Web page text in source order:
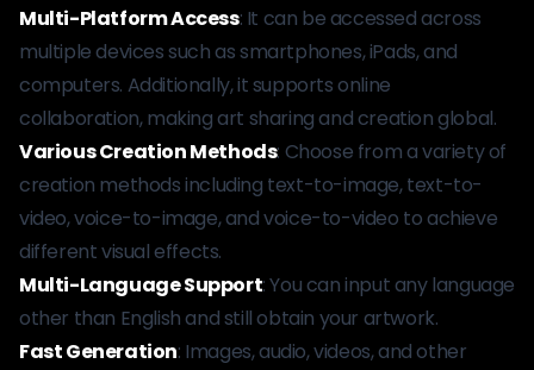
Multi-Platform Access: It can be accessed across
multiple devices such as smartphones, iPads, and
computers. Additionally, it supports online
collaboration, making art sharing and creation global.
Various Creation Methods: Choose from a variety of
creation methods including text-to-image, text-to-
video, voice-to-image, and voice-to-video to achieve
different visual effects.
Multi-Language Support: You can input any language
other than English and still obtain your artwork.
Fast Generation: Images, audio, videos, and other